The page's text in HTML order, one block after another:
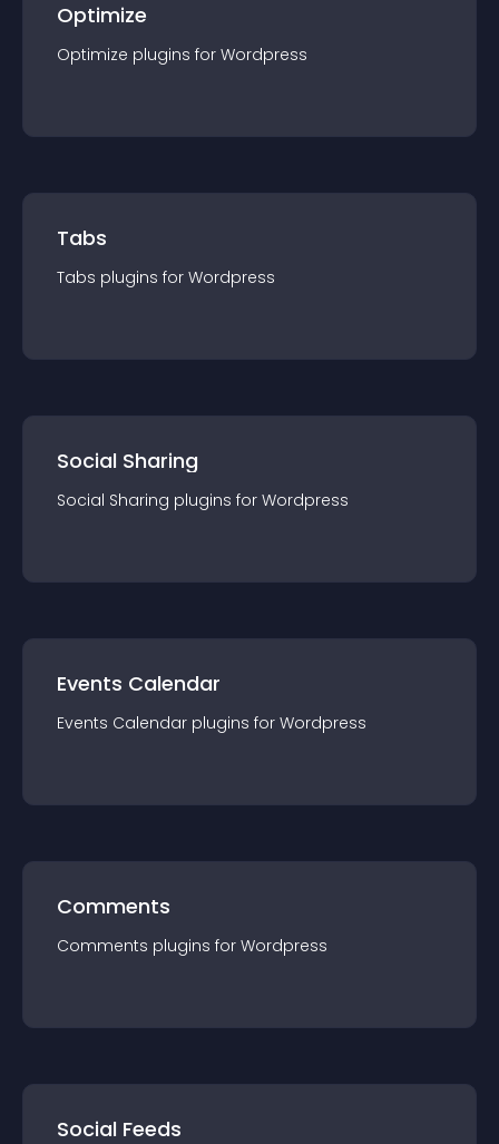
Optimize
Optimize plugins for Wordpress
Tabs
Tabs plugins for Wordpress
Social Sharing
Social Sharing plugins for Wordpress
Events Calendar
Events Calendar plugins for Wordpress
Comments
Comments plugins for Wordpress
Social Feeds